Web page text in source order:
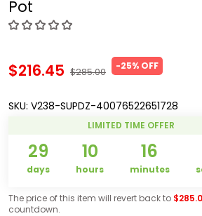
Pot
$216.45 $285.00
-25% OFF
SKU: V238-SUPDZ-40076522651728
LIMITED TIME OFFER
29
days
10
hours
16
minutes
The price of this item will revert back to
countdown.